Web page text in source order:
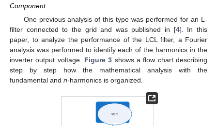
Component
One previous analysis of this type was performed for an L-
filter connected to the grid and was published in [4]. In this
paper, to analyze the performance of the LCL filter, a Fourier
analysis was performed to identify each of the harmonics in the
inverter output voltage. Figure 3 shows a flow chart describing
step by step how the mathematical analysis with the
fundamental and n-harmonics is organized.